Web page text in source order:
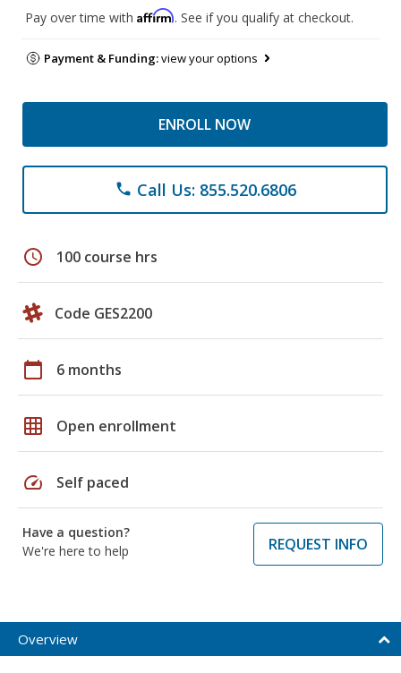
Pay over time with Affirm. See if you qualify at checkout.
Payment & Funding:view your options
ENROLL NOW
phone Call Us: 855.520.6806
schedule 100 course hrs
Code GES2200
calendar_today 6 months
grid_on Open enrollment
speed Self paced
Have a question?
We're here to help
REQUEST INFO
Overview